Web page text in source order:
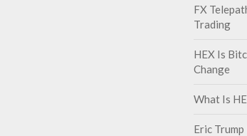
FX
Trading
HEX Is
Change
What Is
Eric